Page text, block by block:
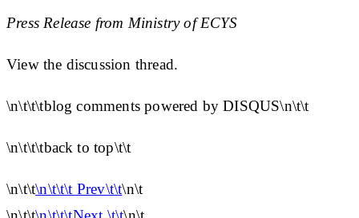
Press Release from Ministry of ECYS
View the discussion thread.
\n\t\t\tblog comments powered by DISQUS\n\t\t
\n\t\t\tback to top\t\t
\n\t\t\n\t\t\t Prev\t\t\n\t